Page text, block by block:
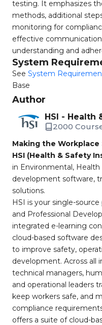
testing. It emphasizes
methods, additional
monitoring for
effective
understanding and
System
See System
Base
Author
HSI - Health
2000
Making the
HSI (Health & Safety
in Environmental,
development software,
solutions.
HSI is your single-
and Professional
integrated e-learning
cloud-based software
to improve safety,
development. Across all
technical managers,
and operational leaders
keep workers safe, and
compliance
offers a suite of cloud-